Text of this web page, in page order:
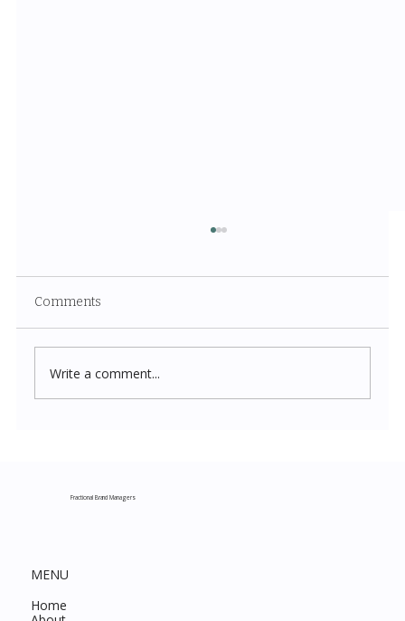
Comments
Write a comment...
Fractional Brand Managers
MENU
Home